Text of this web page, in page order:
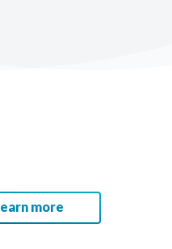
more